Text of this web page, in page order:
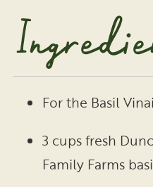
For the Basil
3 cups fresh
Family Farms